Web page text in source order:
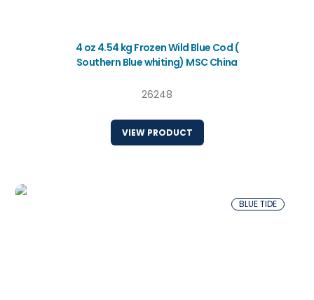
4 oz 4.54 kg Frozen Wild Blue Cod (
Southern Blue whiting) MSC China
26248
VIEW PRODUCT
BLUE TIDE